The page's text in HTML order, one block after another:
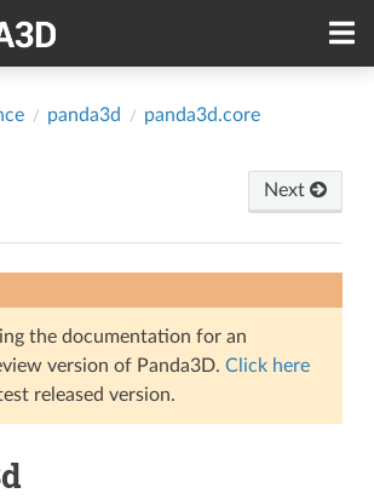
panda3d
panda3d.core
Next
the documentation for an
version of Panda3D. Click here
released version.